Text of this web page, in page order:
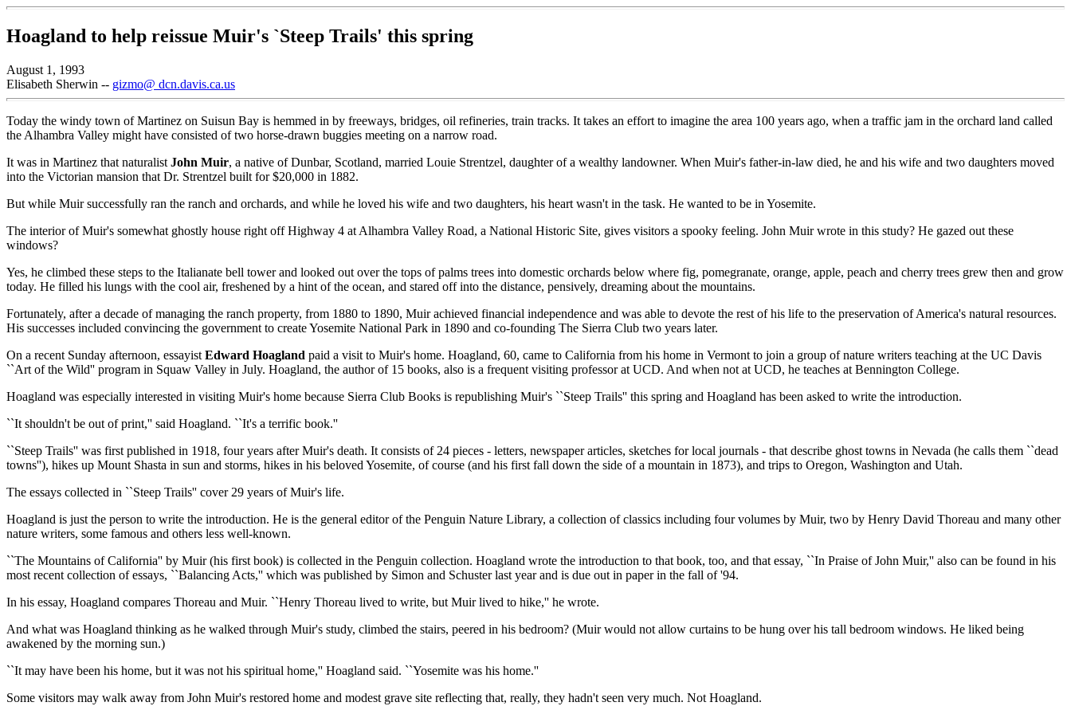
Hoagland to help reissue Muir's `Steep Trails' this spring
August 1, 1993
Elisabeth Sherwin -- gizmo@ dcn.davis.ca.us
Today the windy town of Martinez on Suisun Bay is hemmed in by freeways, bridges, oil refineries, train tracks. It takes an effort to imagine the area 100 years ago, when a traffic jam in the orchard land called
the Alhambra Valley might have consisted of two horse-drawn buggies meeting on a narrow road.
It was in Martinez that naturalist John Muir, a native of Dunbar, Scotland, married Louie Strentzel, daughter of a wealthy landowner. When Muir's father-in-law died, he and his wife and two daughters moved
into the Victorian mansion that Dr. Strentzel built for $20,000 in 1882.
But while Muir successfully ran the ranch and orchards, and while he loved his wife and two daughters, his heart wasn't in the task. He wanted to be in Yosemite.
The interior of Muir's somewhat ghostly house right off Highway 4 at Alhambra Valley Road, a National Historic Site, gives visitors a spooky feeling. John Muir wrote in this study? He gazed out these
windows?
Yes, he climbed these steps to the Italianate bell tower and looked out over the tops of palms trees into domestic orchards below where fig, pomegranate, orange, apple, peach and cherry trees grew then and grow
today. He filled his lungs with the cool air, freshened by a hint of the ocean, and stared off into the distance, pensively, dreaming about the mountains.
Fortunately, after a decade of managing the ranch property, from 1880 to 1890, Muir achieved financial independence and was able to devote the rest of his life to the preservation of America's natural resources.
His successes included convincing the government to create Yosemite National Park in 1890 and co-founding The Sierra Club two years later.
On a recent Sunday afternoon, essayist Edward Hoagland paid a visit to Muir's home. Hoagland, 60, came to California from his home in Vermont to join a group of nature writers teaching at the UC Davis
``Art of the Wild'' program in Squaw Valley in July. Hoagland, the author of 15 books, also is a frequent visiting professor at UCD. And when not at UCD, he teaches at Bennington College.
Hoagland was especially interested in visiting Muir's home because Sierra Club Books is republishing Muir's ``Steep Trails'' this spring and Hoagland has been asked to write the introduction.
``It shouldn't be out of print,'' said Hoagland. ``It's a terrific book.''
``Steep Trails'' was first published in 1918, four years after Muir's death. It consists of 24 pieces - letters, newspaper articles, sketches for local journals - that describe ghost towns in Nevada (he calls them ``dead
towns''), hikes up Mount Shasta in sun and storms, hikes in his beloved Yosemite, of course (and his first fall down the side of a mountain in 1873), and trips to Oregon, Washington and Utah.
The essays collected in ``Steep Trails'' cover 29 years of Muir's life.
Hoagland is just the person to write the introduction. He is the general editor of the Penguin Nature Library, a collection of classics including four volumes by Muir, two by Henry David Thoreau and many other
nature writers, some famous and others less well-known.
``The Mountains of California'' by Muir (his first book) is collected in the Penguin collection. Hoagland wrote the introduction to that book, too, and that essay, ``In Praise of John Muir,'' also can be found in his
most recent collection of essays, ``Balancing Acts,'' which was published by Simon and Schuster last year and is due out in paper in the fall of '94.
In his essay, Hoagland compares Thoreau and Muir. ``Henry Thoreau lived to write, but Muir lived to hike,'' he wrote.
And what was Hoagland thinking as he walked through Muir's study, climbed the stairs, peered in his bedroom? (Muir would not allow curtains to be hung over his tall bedroom windows. He liked being
awakened by the morning sun.)
``It may have been his home, but it was not his spiritual home,'' Hoagland said. ``Yosemite was his home.''
Some visitors may walk away from John Muir's restored home and modest grave site reflecting that, really, they hadn't seen very much. Not Hoagland.